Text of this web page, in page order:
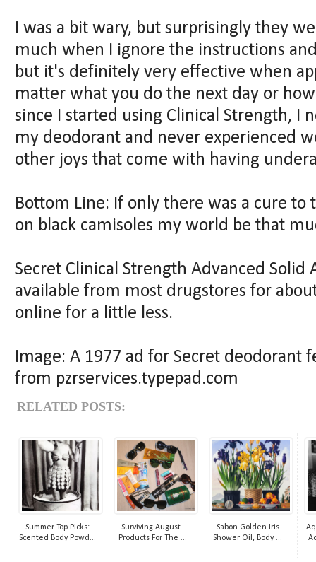
I was a bit wary, but surprisingly they
much when I ignore the instructions
but it's definitely very effective when
matter what you do the next day or
since I started using Clinical Strength, I
my deodorant and never experienced
other joys that come with having
Bottom Line: If only there was a cure
on black camisoles my world be that
Secret Clinical Strength Advanced
available from most drugstores for
online for a little less.
Image: A 1977 ad for Secret deodorant
from pzrservices.typepad.com
RELATED POSTS:
Summer Top Picks:
Scented Body Powd...
Surviving August-
Products For The ...
Sabon Golden Iris
Shower Oil, Body ...